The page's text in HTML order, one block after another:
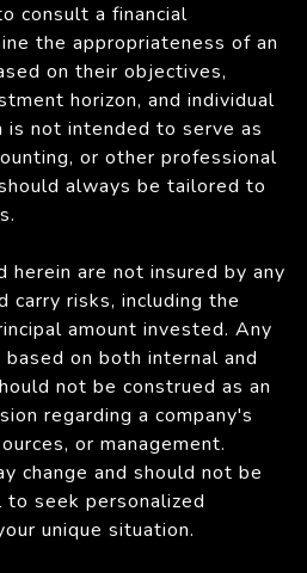
consult a financial
the appropriateness of an
on their objectives,
horizon, and individual
is not intended to serve as
or other professional
always be tailored to
herein are not insured by any
carry risks, including the
amount invested. Any
on both internal and
not be construed as an
regarding a company's
or management.
change and should not be
seek personalized
unique situation.